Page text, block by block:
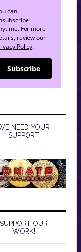
can
For more
review our
Policy.
Subscribe
NEED YOUR
SUPPORT
SUPPORT OUR
WORK!